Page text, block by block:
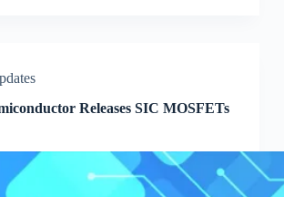
Releases SIC MOSFETs